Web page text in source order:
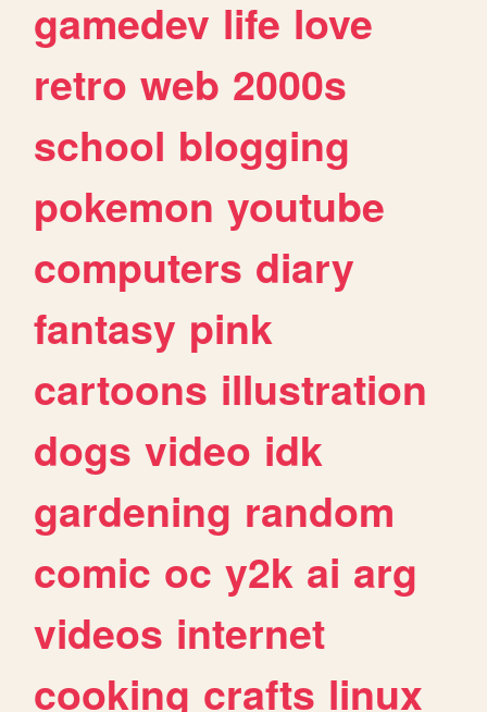
gamedev life love
retro web 2000s
school blogging
pokemon youtube
computers diary
fantasy pink
cartoons illustration
dogs video idk
gardening random
comic oc y2k ai arg
videos internet
cooking crafts linux